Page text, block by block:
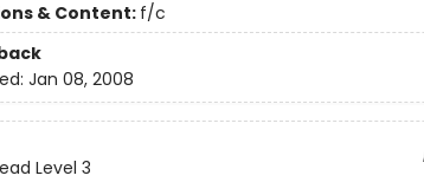
& Content: f/c
Jan 08, 2008
Level 3